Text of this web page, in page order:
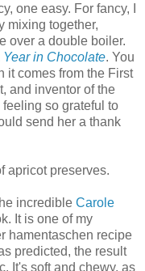
one easy. For fancy, I
mixing together,
over a double boiler.
Year in Chocolate. You
it comes from the First
and inventor of the
feeling so grateful to
send her a thank
apricot preserves.
incredible Carole
It is one of my
hamentaschen recipe
predicted, the result
It's soft and chewy, as